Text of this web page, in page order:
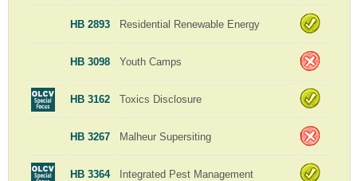
HB 2893 Residential Renewable Energy
HB 3098 Youth Camps
HB 3162 Toxics Disclosure
HB 3267 Malheur Supersiting
HB 3364 Integrated Pest Management